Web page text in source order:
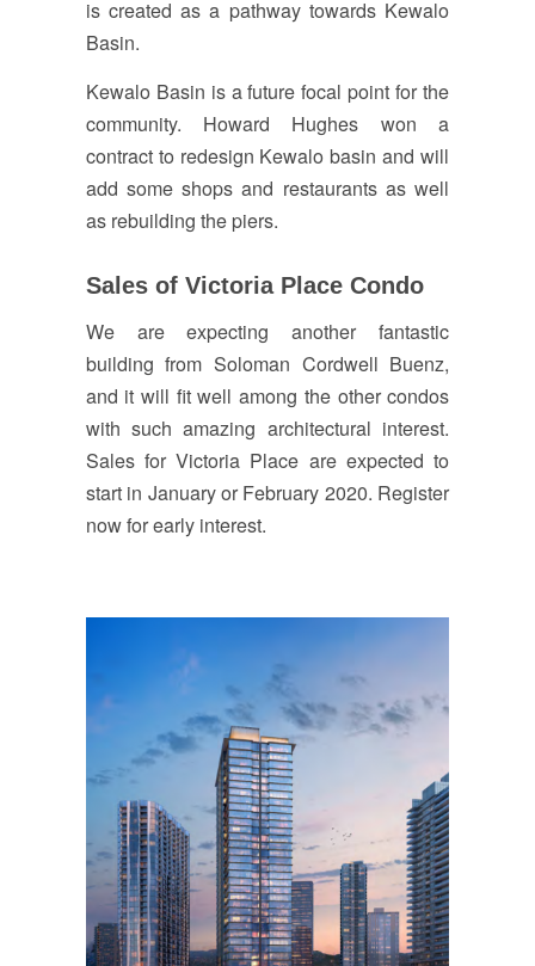
is created as a pathway towards Kewalo
Basin.
Kewalo Basin is a future focal point for the
community. Howard Hughes won a
contract to redesign Kewalo basin and will
add some shops and restaurants as well
as rebuilding the piers.
Sales of Victoria Place Condo
We are expecting another fantastic
building from Soloman Cordwell Buenz,
and it will fit well among the other condos
with such amazing architectural interest.
Sales for Victoria Place are expected to
start in January or February 2020. Register
now for early interest.